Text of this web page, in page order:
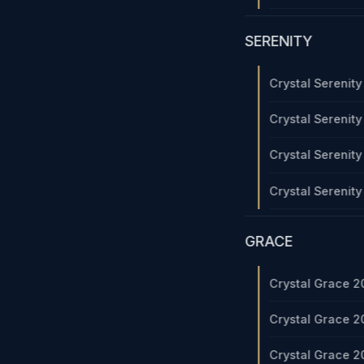
SERENITY
Crystal
Crystal
Crystal
Crystal
GRACE
Crystal Grace
Crystal Grace
Crystal Grace